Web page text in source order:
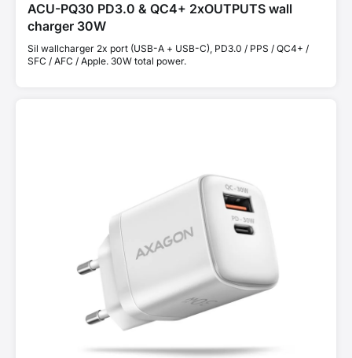
ACU-PQ30 PD3.0 & QC4+ 2xOUTPUTS wall
charger 30W
Sil wallcharger 2x port (USB-A + USB-C), PD3.0 / PPS / QC4+ /
SFC / AFC / Apple. 30W total power.